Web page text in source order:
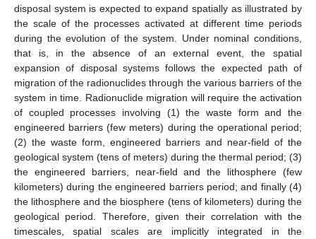
disposal system is expected to expand spatially as illustrated by
the scale of the processes activated at different time periods
during the evolution of the system. Under nominal conditions,
that is, in the absence of an external event, the spatial
expansion of disposal systems follows the expected path of
migration of the radionuclides through the various barriers of the
system in time. Radionuclide migration will require the activation
of coupled processes involving (1) the waste form and the
engineered barriers (few meters) during the operational period;
(2) the waste form, engineered barriers and near-field of the
geological system (tens of meters) during the thermal period; (3)
the engineered barriers, near-field and the lithosphere (few
kilometers) during the engineered barriers period; and finally (4)
the lithosphere and the biosphere (tens of kilometers) during the
geological period. Therefore, given their correlation with the
timescales, spatial scales are implicitly integrated in the